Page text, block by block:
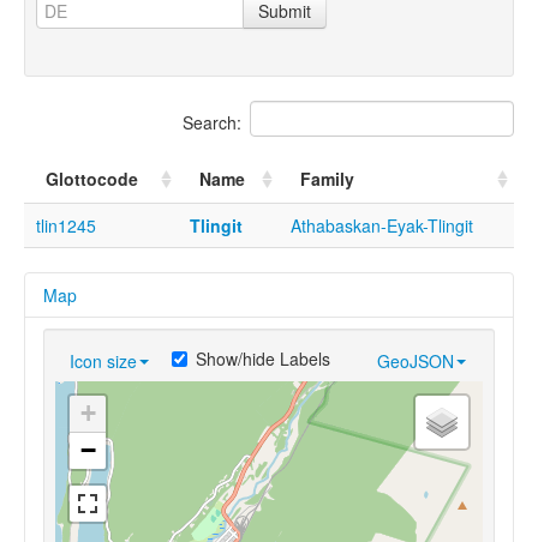
Submit
Search:
Glottocode Name
Family
tlin1245
Tlingit Athabaskan-Eyak-Tlingit
Map
Icon size GeoJSON
Show/hide Labels
+
−